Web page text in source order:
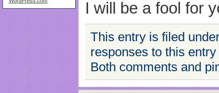
I will be a fool for
This entry is filed
responses to this
Both comments and